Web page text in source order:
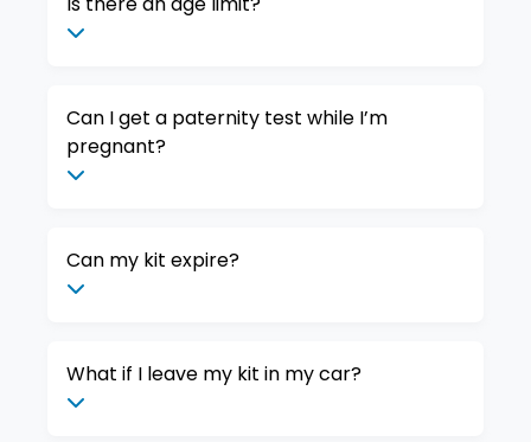
Can I get a paternity test while I’m
pregnant?
Can my kit expire?
What if I leave my kit in my car?